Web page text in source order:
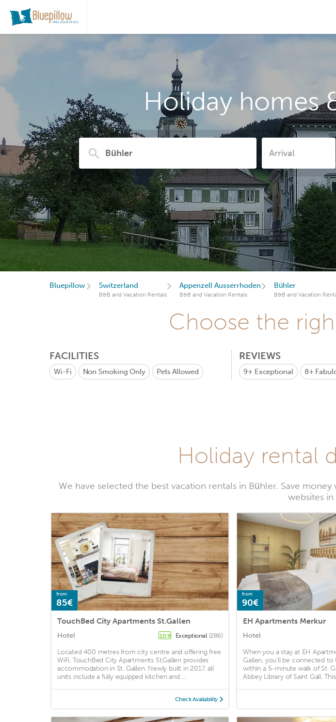
Holiday homes
Bluepillow Switzerland
B&B and Vacation Rentals
Appenzell Ausserrhoden
B&B and Vacation Rentals
Bühler
B&B and Vacation
Choose the
FACILITIES
Wi-Fi Non Smoking Only Pets Allowed
REVIEWS
9+ Exceptional 8+
Holiday rental
We have selected the best vacation rentals in Bühler. Save
websites
from
85€
TouchBed City Apartments St.Gallen
Hotel 10.9 Exceptional (286)
Located 400 metres from city centre and offering free
WiFi, TouchBed City Apartments St.Gallen provides
accommodation in St. Gallen. Newly built in 2017, all
units include a fully equipped kitchen and ...
Check Availability
from
90€
EH Apartments Merkur
Hotel
When you a stay at EH
Gallen, you'll be connected
within a 5-minute walk of St.
Abbey Library of Saint Gall.